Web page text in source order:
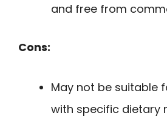
and free from
Cons:
May not be suitable
with specific dietary